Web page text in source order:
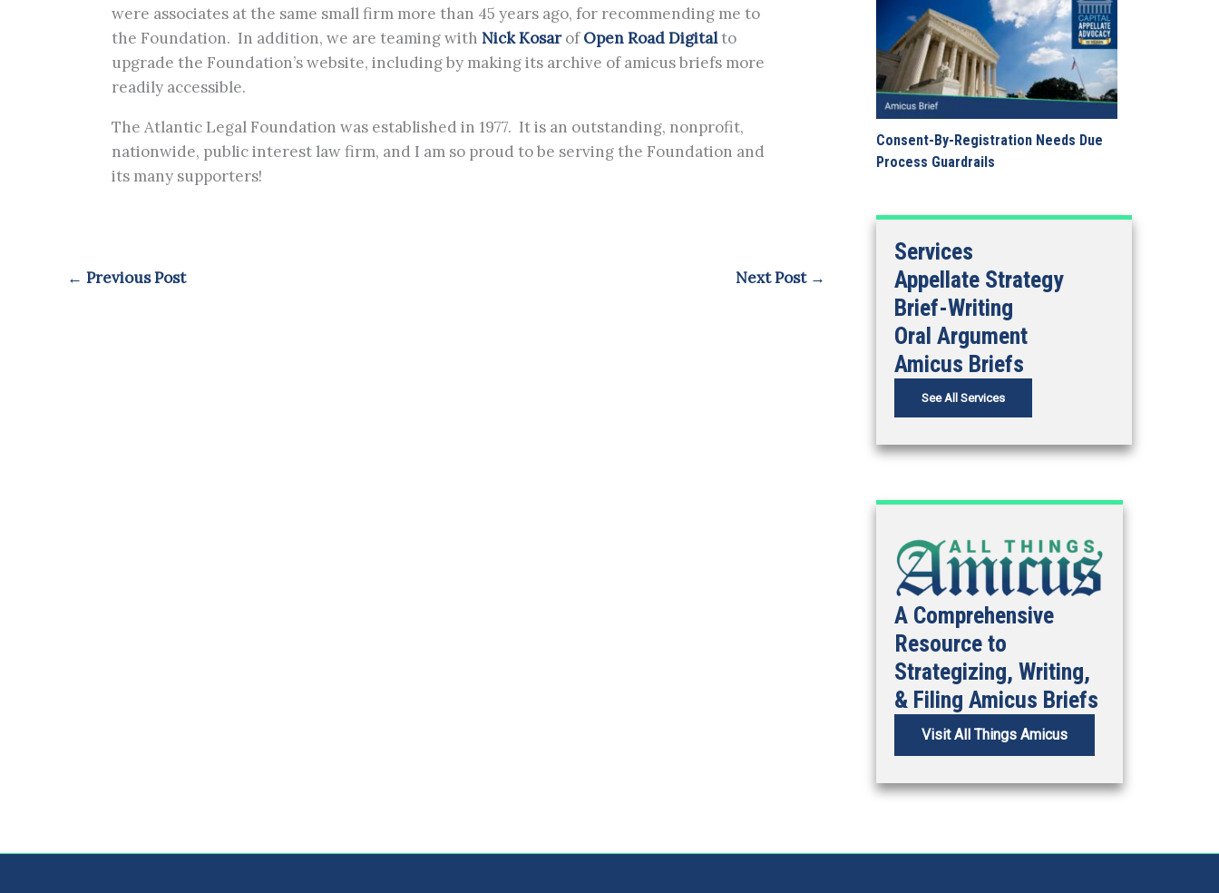
were associates at the same small firm more than 45 years ago, for recommending me to
the Foundation. In addition, we are teaming with Nick KosarofOpen Road Digitalto
upgrade the Foundation’s website, including by making its archive of amicus briefs more
readily accessible.
The Atlantic Legal Foundation was established in 1977. It is an outstanding, nonprofit,
nationwide, public interest law firm, and I am so proud to be serving the Foundation and
its many supporters!
← Previous Post Next Post →
Consent-By-Registration Needs Due
Process Guardrails
Services
Appellate Strategy
Brief-Writing
Oral Argument
Amicus Briefs
See All Services
A Comprehensive
Resource to
Strategizing, Writing,
& Filing Amicus Briefs
Visit All Things Amicus